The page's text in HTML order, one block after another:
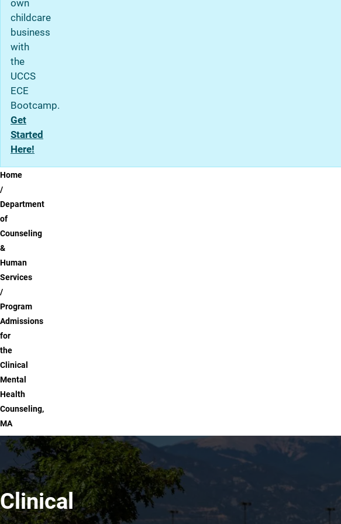
own
childcare
business
with
the
UCCS
ECE
Bootcamp.
Get
Started
Here!
Breadcrumb
Home
Department
of
Counseling
&
Human
Services
Program
Admissions
for
the
Clinical
Mental
Health
Counseling,
MA
Clinical